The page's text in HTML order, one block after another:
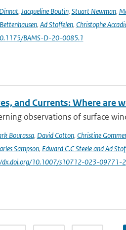
, Jacqueline Boutin, Stuart Newman,
, Ad Stoffelen, Christophe
BAMS-D-20-0085.1
and Currents: Where are
observations of surface
Bourassa, David Cotton, Christine
Sampson, Edward C.C Steele and Ad
dx.doi.org/10.1007/s10712-023-09771-2